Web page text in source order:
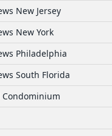
New Jersey
New York
Philadelphia
South Florida